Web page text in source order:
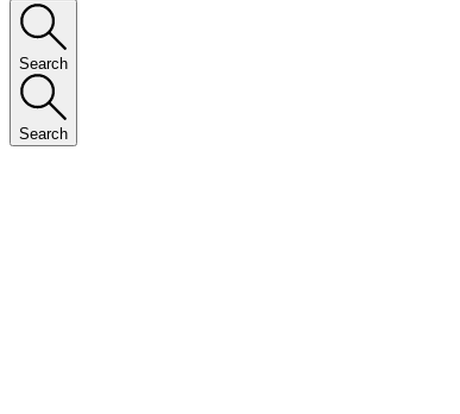
Search
Search